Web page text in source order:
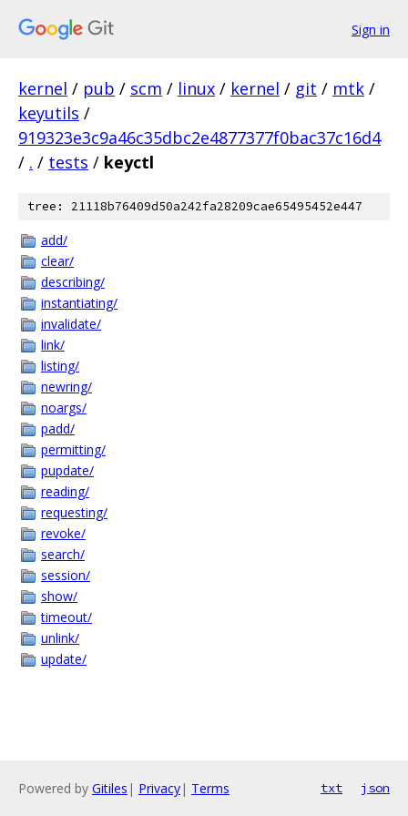
Sign in
kernel / pub / scm / linux / kernel / git / mtk /
keyutils /
919323e3c9a46c35dbc2e4877377f0bac37c16d4
/ . / tests / keyctl
tree: 21118b76409d50a242fa28209cae65495452e447
add/
clear/
describing/
instantiating/
invalidate/
link/
listing/
newring/
noargs/
padd/
permitting/
pupdate/
reading/
requesting/
revoke/
search/
session/
show/
timeout/
unlink/
update/
Powered by Gitiles | Privacy| Terms txt json